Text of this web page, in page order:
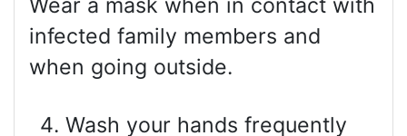
Wear a mask when in contact with
infected family members and
when going outside.
Wash your hands frequently